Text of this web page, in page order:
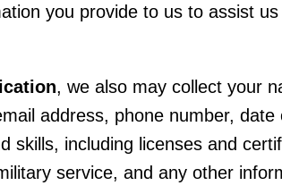
you provide to us to assist
, we also may collect your
address, phone number,
skills, including licenses and
service, and any other